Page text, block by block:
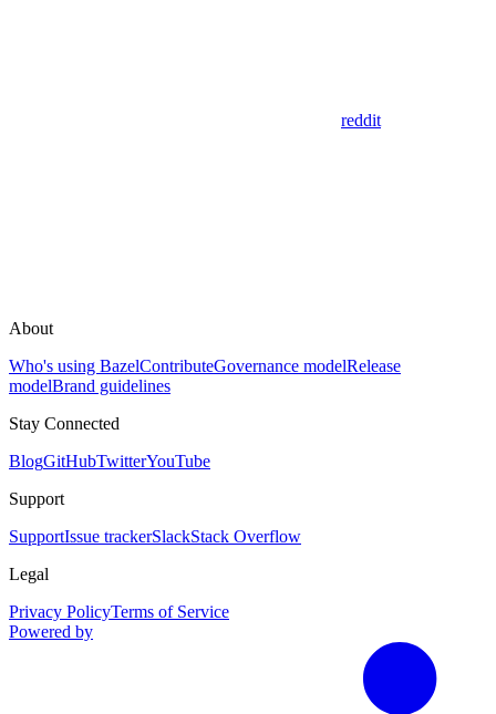
reddit
About
Who's using BazelContributeGovernance modelRelease
modelBrand guidelines
Stay Connected
BlogGitHubTwitterYouTube
Support
SupportIssue trackerSlackStack Overflow
Legal
Privacy PolicyTerms of Service
Powered by